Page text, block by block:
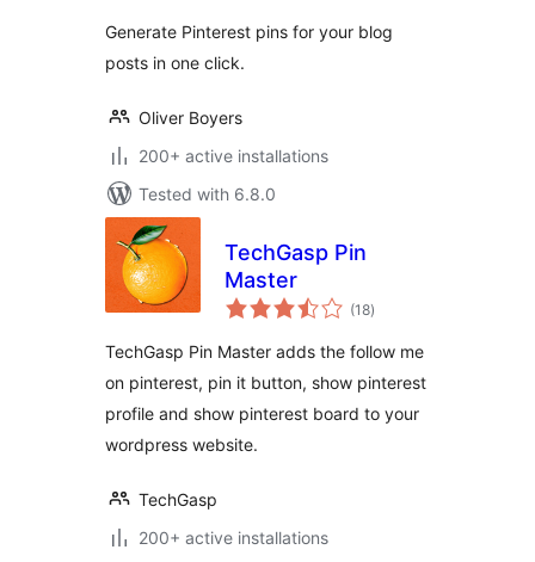
Generate Pinterest pins for your blog
posts in one click.
Oliver Boyers
200+ active installations
Tested with 6.8.0
TechGasp Pin
Master
(18total
ratings
)
TechGasp Pin Master adds the follow me
on pinterest, pin it button, show pinterest
profile and show pinterest board to your
wordpress website.
TechGasp
200+ active installations